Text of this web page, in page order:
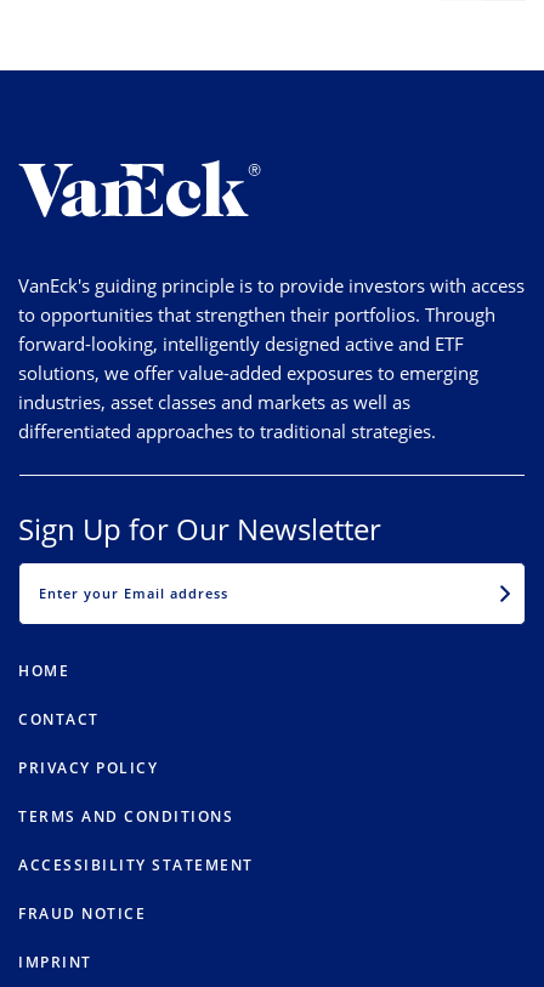
VanEck's guiding principle is to provide investors with access
to opportunities that strengthen their portfolios. Through
forward-looking, intelligently designed active and ETF
solutions, we offer value-added exposures to emerging
industries, asset classes and markets as well as
differentiated approaches to traditional strategies.
Sign Up for Our Newsletter
HOME
CONTACT
PRIVACY POLICY
TERMS AND CONDITIONS
ACCESSIBILITY STATEMENT
FRAUD NOTICE
IMPRINT